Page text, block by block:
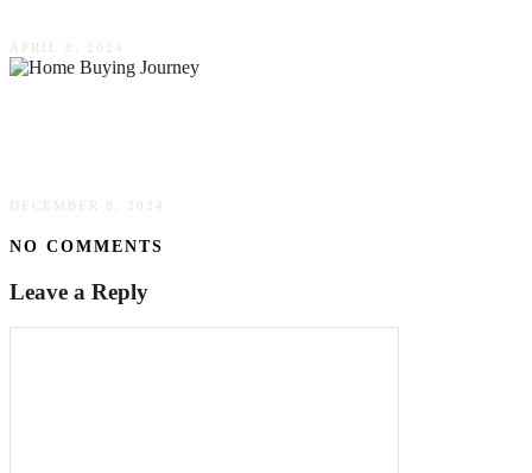
APRIL 8, 2024
DECEMBER 8, 2024
NO COMMENTS
Leave a Reply